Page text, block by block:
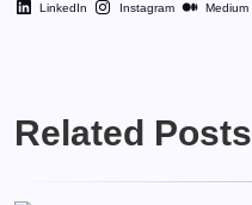
LinkedIn Instagram Medium
Related Posts